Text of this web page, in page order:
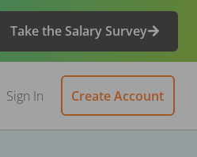
Take the Salary Survey
Sign In Create Account